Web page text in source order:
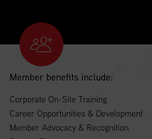
Member benefits include:
Corporate On-Site Training
Career Opportunities & Development
Member Advocacy & Recognition